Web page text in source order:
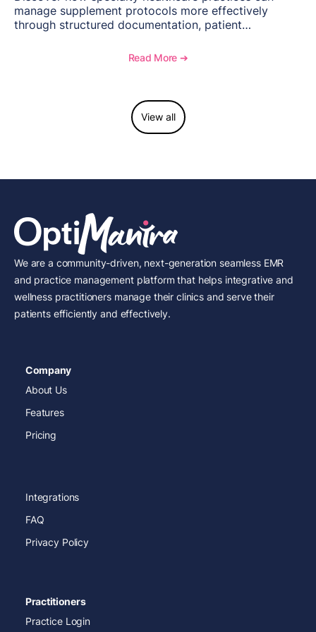
manage supplement protocols more effectively
through structured documentation, patient
Read More ➔
View all
We are a community-driven, next-generation seamless EMR
and practice management platform that helps integrative and
wellness practitioners manage their clinics and serve their
patients efficiently and effectively.
Company
About Us
Features
Pricing
Integrations
FAQ
Privacy Policy
Practitioners
Practice Login